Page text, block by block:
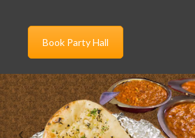
Book Party Hall